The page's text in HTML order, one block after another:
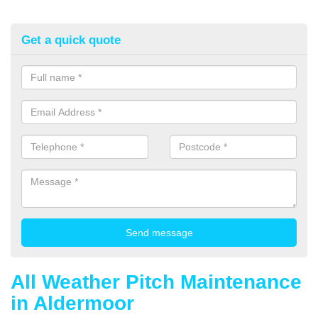
Get a quick quote
All Weather Pitch Maintenance
in Aldermoor